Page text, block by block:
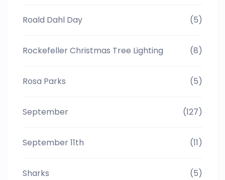
Roald Dahl Day (5)
Rockefeller Christmas Tree Lighting (8)
Rosa Parks (5)
September (127)
September 11th (11)
Sharks (5)